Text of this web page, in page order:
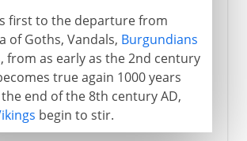
first to the departure from
of Goths, Vandals, Burgundians
from as early as the 2nd century
true again 1000 years
end of the 8th century AD,
begin to stir.